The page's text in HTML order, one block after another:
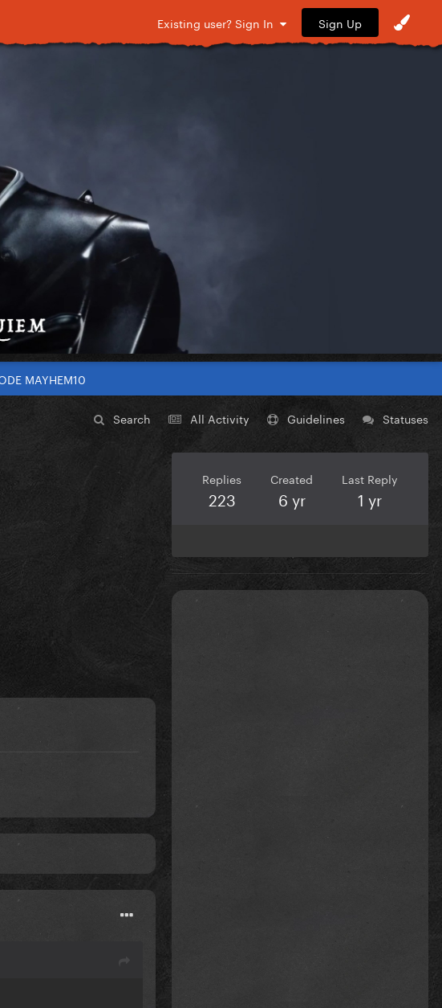
Existing user? Sign In Sign Up
MAYHEM10
Search All Activity Guidelines Statuses
Replies
223
Created
6 yr
Last Reply
1 yr